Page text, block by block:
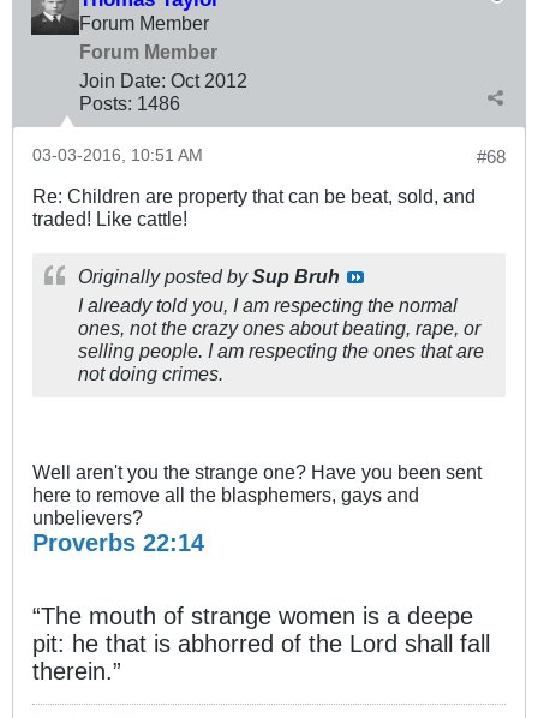
Forum Member
Forum Member
Join Date: Oct 2012
Posts: 1486
#68
03-03-2016, 10:51 AM
Re: Children are property that can be beat, sold, and
traded! Like cattle!
Originally posted bySup Bruh
I already told you, I am respecting the normal
ones, not the crazy ones about beating, rape, or
selling people. I am respecting the ones that are
not doing crimes.
Well aren't you the strange one? Have you been sent
here to remove all the blasphemers, gays and
unbelievers?
Proverbs 22:14
“The mouth of strange women is a deepe
pit: he that is abhorred of the Lord shall fall
therein.”